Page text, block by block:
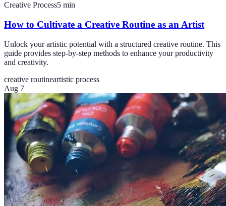
Creative Process5 min
How to Cultivate a Creative Routine as an Artist
Unlock your artistic potential with a structured creative routine. This
guide provides step-by-step methods to enhance your productivity
and creativity.
creative routineartistic process
Aug 7